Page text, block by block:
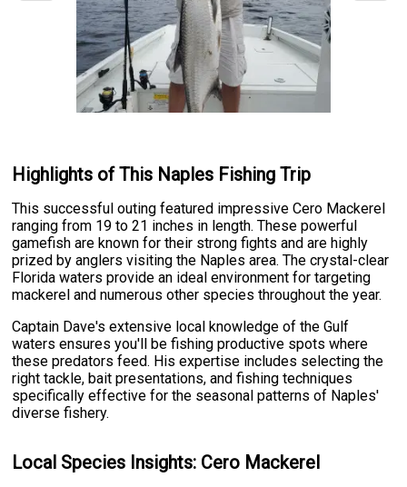
Highlights of This Naples Fishing Trip
This successful outing featured impressive Cero Mackerel
ranging from 19 to 21 inches in length. These powerful
gamefish are known for their strong fights and are highly
prized by anglers visiting the Naples area. The crystal-clear
Florida waters provide an ideal environment for targeting
mackerel and numerous other species throughout the year.
Captain Dave's extensive local knowledge of the Gulf
waters ensures you'll be fishing productive spots where
these predators feed. His expertise includes selecting the
right tackle, bait presentations, and fishing techniques
specifically effective for the seasonal patterns of Naples'
diverse fishery.
Local Species Insights: Cero Mackerel